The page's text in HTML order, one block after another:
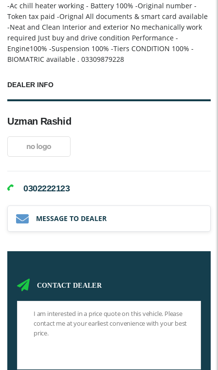
-Ac chill heater working - Battery 100% -Original number -
Token tax paid -Orignal All documents & smart card available
-Neat and Clean Interior and exterior No mechanically work
required Just buy and drive condition Performance -
Engine100% -Suspension 100% -Tiers CONDITION 100% -
BIOMATRIC available . 03309879228
DEALER INFO
Uzman Rashid
0302222123
MESSAGE TO DEALER
CONTACT DEALER